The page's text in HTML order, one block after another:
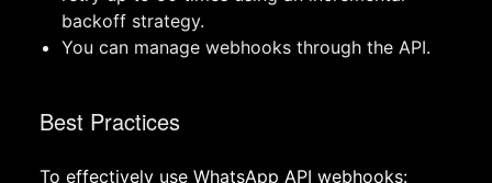
backoff strategy.
You can manage webhooks through the API.
Best Practices
To effectively use WhatsApp API webhooks: